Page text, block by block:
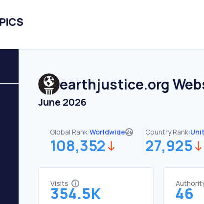
earthjustice.org
June 2026
Global Rank:Worldwide
108,352
Country Rank:
27,925
Visits
354.5K 46